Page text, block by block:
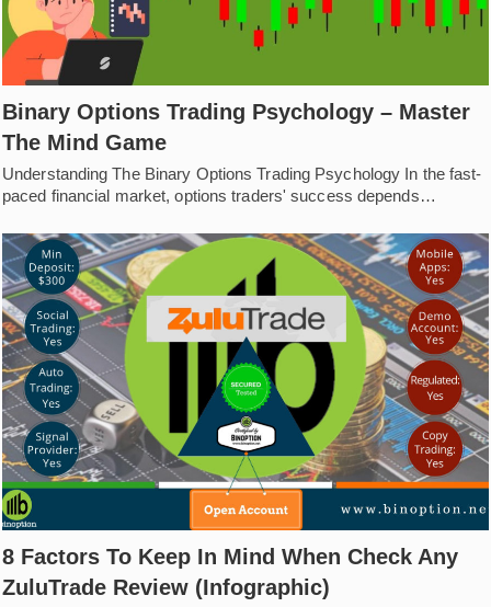
Binary Options Trading Psychology – Master
The Mind Game
Understanding The Binary Options Trading Psychology In the fast-
paced financial market, options traders' success depends…
8 Factors To Keep In Mind When Check Any
ZuluTrade Review (Infographic)